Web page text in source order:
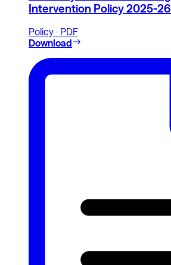
Intervention Policy 2025-26
Policy · PDF
Download